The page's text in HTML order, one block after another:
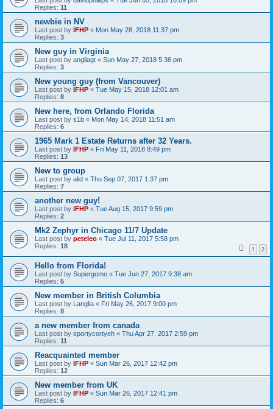
Replies: 11
newbie in NV
Last post by IFHP « Mon May 28, 2018 11:37 pm
Replies: 3
New guy in Virginia
Last post by angliagt « Sun May 27, 2018 5:36 pm
Replies: 3
New young guy (from Vancouver)
Last post by IFHP « Tue May 15, 2018 12:01 am
Replies: 8
New here, from Orlando Florida
Last post by s1b « Mon May 14, 2018 11:51 am
Replies: 6
1965 Mark 1 Estate Returns after 32 Years.
Last post by IFHP « Fri May 11, 2018 8:49 pm
Replies: 13
New to group
Last post by alid « Thu Sep 07, 2017 1:37 pm
Replies: 7
another new guy!
Last post by IFHP « Tue Aug 15, 2017 9:59 pm
Replies: 2
Mk2 Zephyr in Chicago 11/7 Update
Last post by peteleo « Tue Jul 11, 2017 5:58 pm
Replies: 18 1 2
Hello from Florida!
Last post by Supergomo « Tue Jun 27, 2017 9:38 am
Replies: 5
New member in British Columbia
Last post by Langlia « Fri May 26, 2017 9:00 pm
Replies: 8
a new member from canada
Last post by sportycortyeh « Thu Apr 27, 2017 2:59 pm
Replies: 11
Reacquainted member
Last post by IFHP « Sun Mar 26, 2017 12:42 pm
Replies: 12
New member from UK
Last post by IFHP « Sun Mar 26, 2017 12:41 pm
Replies: 6